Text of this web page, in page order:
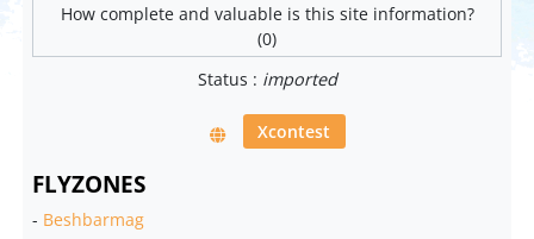
How complete and valuable is this site information?
(0)
Status : imported
Xcontest
FLYZONES
- Beshbarmag